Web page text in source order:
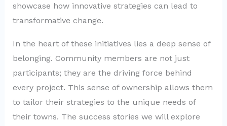
showcase how innovative strategies can lead to
transformative change.
In the heart of these initiatives lies a deep sense of
belonging. Community members are not just
participants; they are the driving force behind
every project. This sense of ownership allows them
to tailor their strategies to the unique needs of
their towns. The success stories we will explore